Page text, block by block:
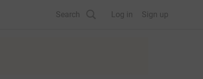
Search Log in Sign up